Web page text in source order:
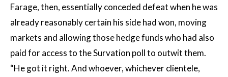
Farage, then, essentially conceded defeat when he was
already reasonably certain his side had won, moving
markets and allowing those hedge funds who had also
paid for access to the Survation poll to outwit them.
“He got it right. And whoever, whichever clientele,